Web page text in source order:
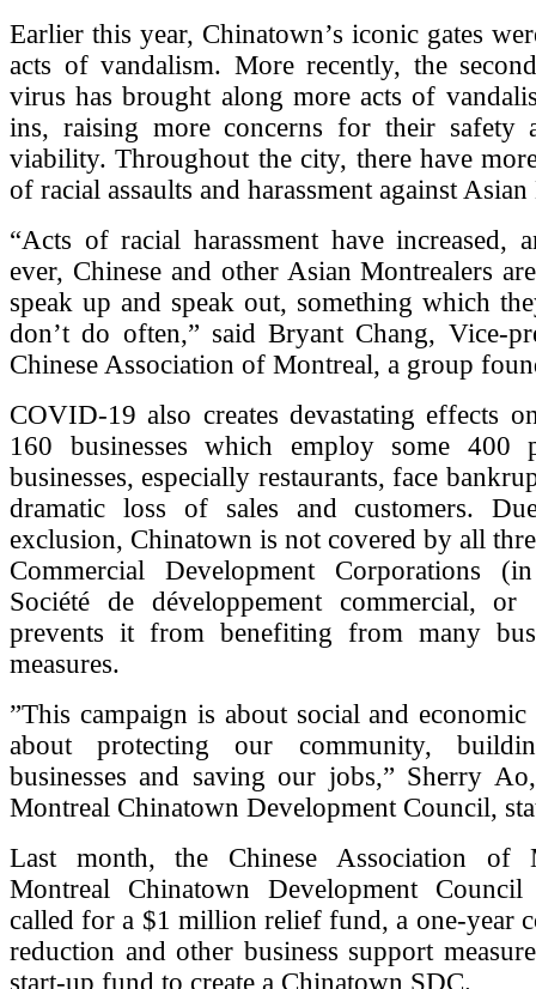
Earlier this year, Chinatown’s iconic gates
acts of vandalism. More recently, the
virus has brought along more acts of
ins, raising more concerns for their safety
viability. Throughout the city, there have
of racial assaults and harassment against
“Acts of racial harassment have increased,
ever, Chinese and other Asian Montrealers
speak up and speak out, something which
don’t do often,” said Bryant Chang, Vice-
Chinese Association of Montreal, a group
COVID-19 also creates devastating effects
160 businesses which employ some 400
businesses, especially restaurants, face
dramatic loss of sales and customers.
exclusion, Chinatown is not covered by all
Commercial Development Corporations
Société de développement commercial,
prevents it from benefiting from many
measures.
”This campaign is about social and
about protecting our community,
businesses and saving our jobs,” Sherry
Montreal Chinatown Development Council,
Last month, the Chinese Association of
Montreal Chinatown Development
called for a $1 million relief fund, a one-year
reduction and other business support
start-up fund to create a Chinatown SDC.